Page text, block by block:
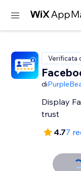
Verificata
di
Display
trust
4.77